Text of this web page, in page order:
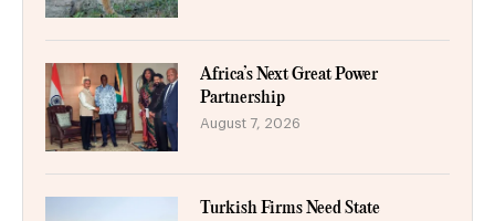
Africa’s Next Great Power
Partnership
August 7, 2026
Turkish Firms Need State